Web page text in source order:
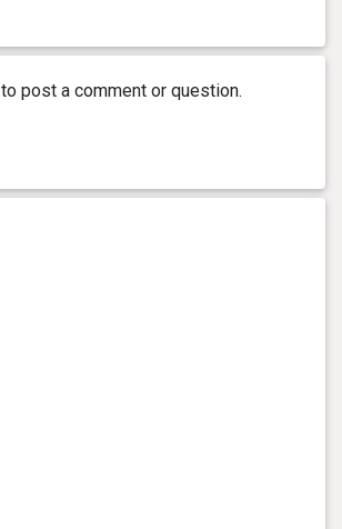
to post a comment or question.